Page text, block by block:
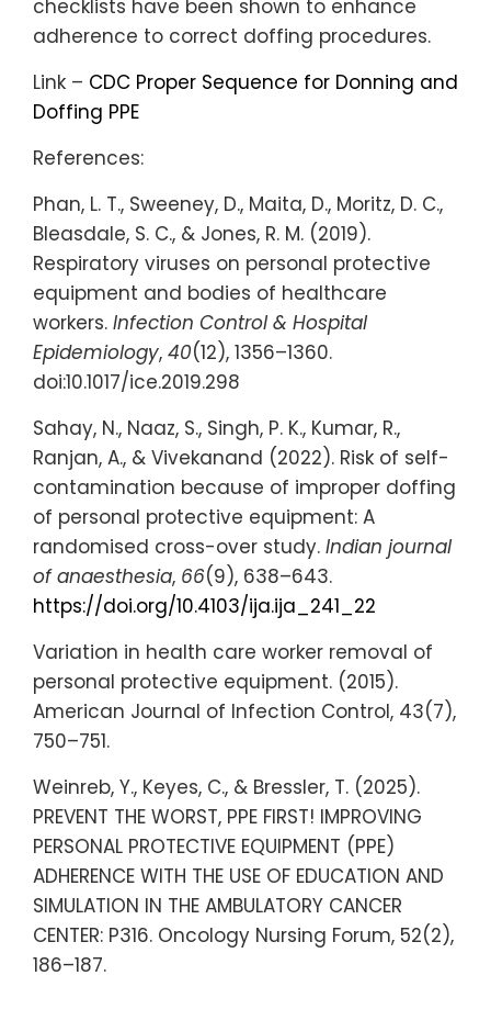
checklists have been shown to enhance
adherence to correct doffing procedures.
Link – CDC Proper Sequence for Donning and
Doffing PPE
References:
Phan, L. T., Sweeney, D., Maita, D., Moritz, D. C.,
Bleasdale, S. C., & Jones, R. M. (2019).
Respiratory viruses on personal protective
equipment and bodies of healthcare
workers. Infection Control & Hospital
Epidemiology, 40(12), 1356–1360.
doi:10.1017/ice.2019.298
Sahay, N., Naaz, S., Singh, P. K., Kumar, R.,
Ranjan, A., & Vivekanand (2022). Risk of self-
contamination because of improper doffing
of personal protective equipment: A
randomised cross-over study. Indian journal
of anaesthesia, 66(9), 638–643.
https://doi.org/10.4103/ija.ija_241_22
Variation in health care worker removal of
personal protective equipment. (2015).
American Journal of Infection Control, 43(7),
750–751.
Weinreb, Y., Keyes, C., & Bressler, T. (2025).
PREVENT THE WORST, PPE FIRST! IMPROVING
PERSONAL PROTECTIVE EQUIPMENT (PPE)
ADHERENCE WITH THE USE OF EDUCATION AND
SIMULATION IN THE AMBULATORY CANCER
CENTER: P316. Oncology Nursing Forum, 52(2),
186–187.